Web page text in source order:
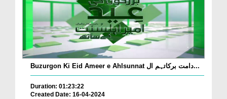
Buzurgon Ki Eid Ameer e Ahlsunnat دامت برکاتہم ال...
Duration: 01:23:22
Created Date: 16-04-2024